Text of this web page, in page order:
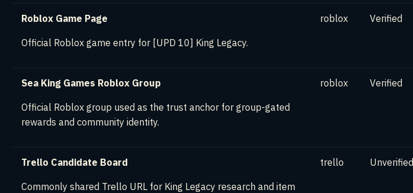
Roblox Game Page
Official Roblox game entry for [UPD 10] King Legacy.
roblox Verified
Sea King Games Roblox Group
Official Roblox group used as the trust anchor for group-gated
rewards and community identity.
roblox Verified
Trello Candidate Board
Commonly shared Trello URL for King Legacy research and item
trello Unverified